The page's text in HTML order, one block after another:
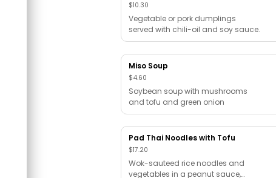
$10.30
Vegetable or pork dumplings
served with chili-oil and soy sauce.
Miso Soup
$4.60
Soybean soup with mushrooms
and tofu and green onion
Pad Thai Noodles with Tofu
$17.20
Wok-sauteed rice noodles and
vegetables in a peanut sauce,